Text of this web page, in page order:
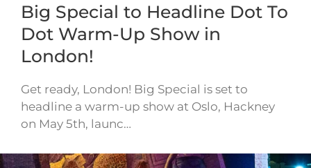
Big Special to Headline Dot To
Dot Warm-Up Show in
London!
Get ready, London! Big Special is set to
headline a warm-up show at Oslo, Hackney
on May 5th, launc…